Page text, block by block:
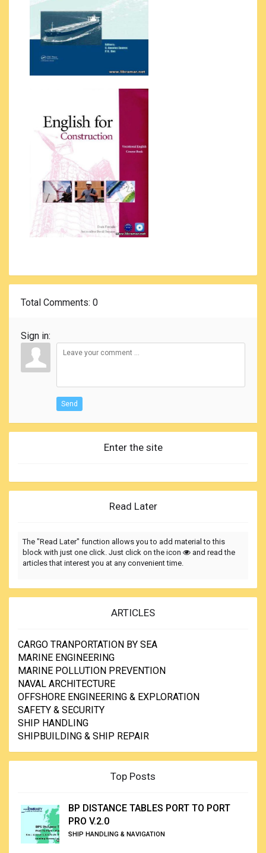
Total Comments: 0
Sign in:
Send
Enter the site
Read Later
The "Read Later" function allows you to add material to this
block with just one click. Just click on the icon
and read the
articles that interest you at any convenient time.
ARTICLES
CARGO TRANPORTATION BY SEA
MARINE ENGINEERING
MARINE POLLUTION PREVENTION
NAVAL ARCHITECTURE
OFFSHORE ENGINEERING & EXPLORATION
SAFETY & SECURITY
SHIP HANDLING
SHIPBUILDING & SHIP REPAIR
Top Posts
BP DISTANCE TABLES PORT TO PORT
PRO V.2.0
SHIP HANDLING & NAVIGATION